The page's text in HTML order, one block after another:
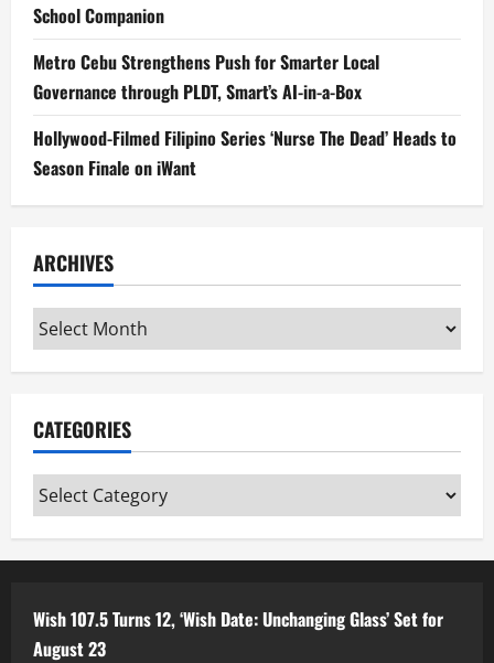
School Companion
Metro Cebu Strengthens Push for Smarter Local
Governance through PLDT, Smart’s AI-in-a-Box
Hollywood-Filmed Filipino Series ‘Nurse The Dead’ Heads to
Season Finale on iWant
ARCHIVES
Archives
CATEGORIES
Categories
Wish 107.5 Turns 12, ‘Wish Date: Unchanging Glass’ Set for
August 23